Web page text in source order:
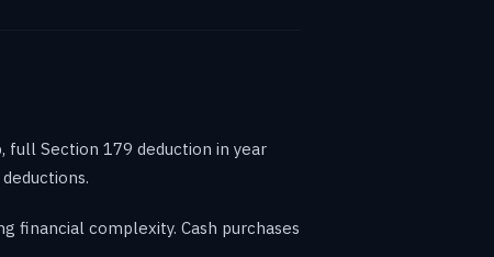
full Section 179 deduction in year
financial complexity. Cash purchases